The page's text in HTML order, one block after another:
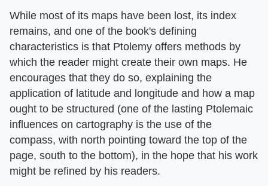
While most of its maps have been lost, its index
remains, and one of the book's defining
characteristics is that Ptolemy offers methods by
which the reader might create their own maps. He
encourages that they do so, explaining the
application of latitude and longitude and how a map
ought to be structured (one of the lasting Ptolemaic
influences on cartography is the use of the
compass, with north pointing toward the top of the
page, south to the bottom), in the hope that his work
might be refined by his readers.